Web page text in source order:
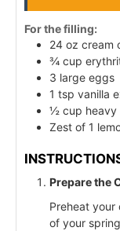
For the filling:
24 oz cream
¾ cup
3 large eggs
1 tsp vanilla
½ cup heavy
Zest of 1
Prepare the
Preheat your
of your